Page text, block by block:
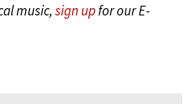
music,sign upfor our E-